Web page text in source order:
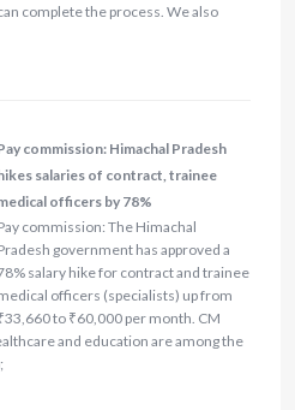
complete the process. We also
commission: Himachal Pradesh
salaries of contract, trainee
officers by 78%
commission: The Himachal
government has approved a
salary hike for contract and trainee
officers (specialists) up from
to ₹60,000 per month. CM
and education are among the